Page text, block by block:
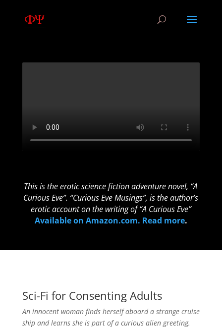
This is the erotic science fiction adventure novel, “A
Curious Eve”. “Curious Eve Musings”, is the author’s
erotic account on the writing of “A Curious Eve”
Available on Amazon.com. Read more.
Sci-Fi for Consenting Adults
An innocent woman finds herself aboard a strange cruise
ship and learns she is part of a curious alien greeting.